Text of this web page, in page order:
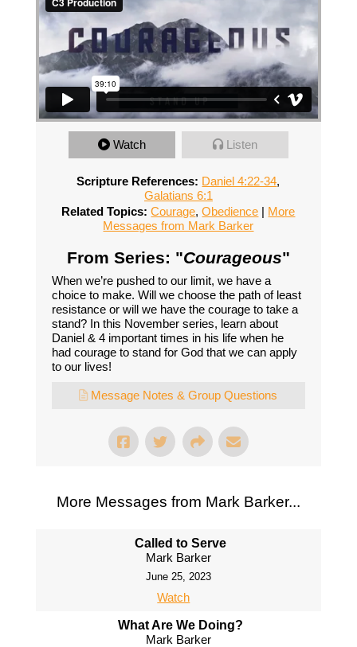
Stand UpfromC3 ProductiononVimeo.
Watch
Listen
Scripture References: Daniel 4:22-34,
Galatians 6:1
Related Topics: Courage,Obedience | More
Messages from Mark Barker
From Series: "Courageous"
When we’re pushed to our limit, we have a
choice to make. Will we choose the path of least
resistance or will we have the courage to take a
stand? In this November series, learn about
Daniel & 4 important times in his life when he
had courage to stand for God that we can apply
to our lives!
Message Notes & Group Questions
More Messages from Mark Barker...
Called to Serve
Mark Barker
June 25, 2023
Watch
What Are We Doing?
Mark Barker